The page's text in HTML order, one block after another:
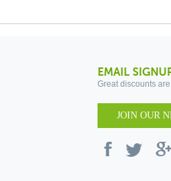
EMAIL
Great discounts
JOIN OUR